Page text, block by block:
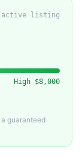
active listing
High $8,000
guaranteed